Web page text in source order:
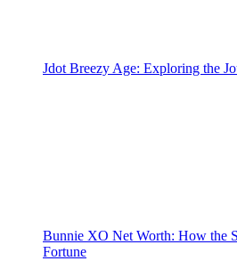
Jdot Breezy Age: Exploring the
Bunnie XO Net Worth: How the
Fortune